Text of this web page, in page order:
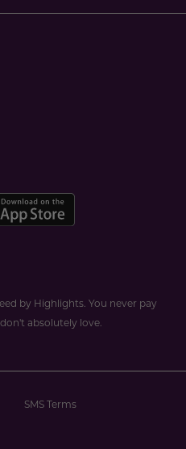
by Highlights. You never pay
absolutely love.
SMS Terms